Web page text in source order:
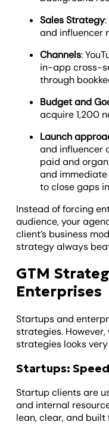
Sales Strategy
and influencer
Channels:
in-app cross-
through
Budget and
acquire 1,200
Launch
and influencer
paid and
and
to close gaps
Instead of forcing
audience, your
client’s business
strategy always
GTM
Enterprises
Startups and
strategies.
strategies looks
Startups:
Startup clients are
and internal
lean, clear, and